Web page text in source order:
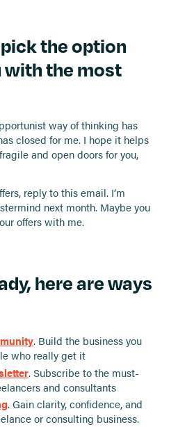
the option
with the most
way of thinking has
closed for me. I hope it helps
and open doors for you,
reply to this email. I’m
next month. Maybe you
offers with me.
here are ways
. Build the business you
who really get it
. Subscribe to the must-
and consultants
. Gain clarity, confidence, and
or consulting business.